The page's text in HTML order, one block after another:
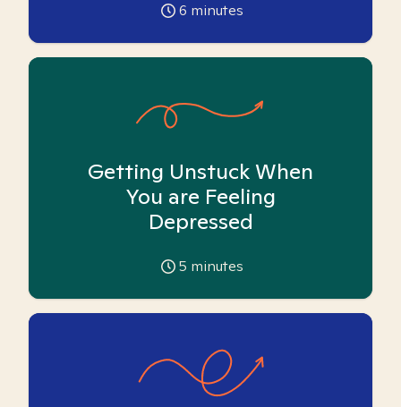
6 minutes
Getting Unstuck When
You are Feeling
Depressed
5 minutes